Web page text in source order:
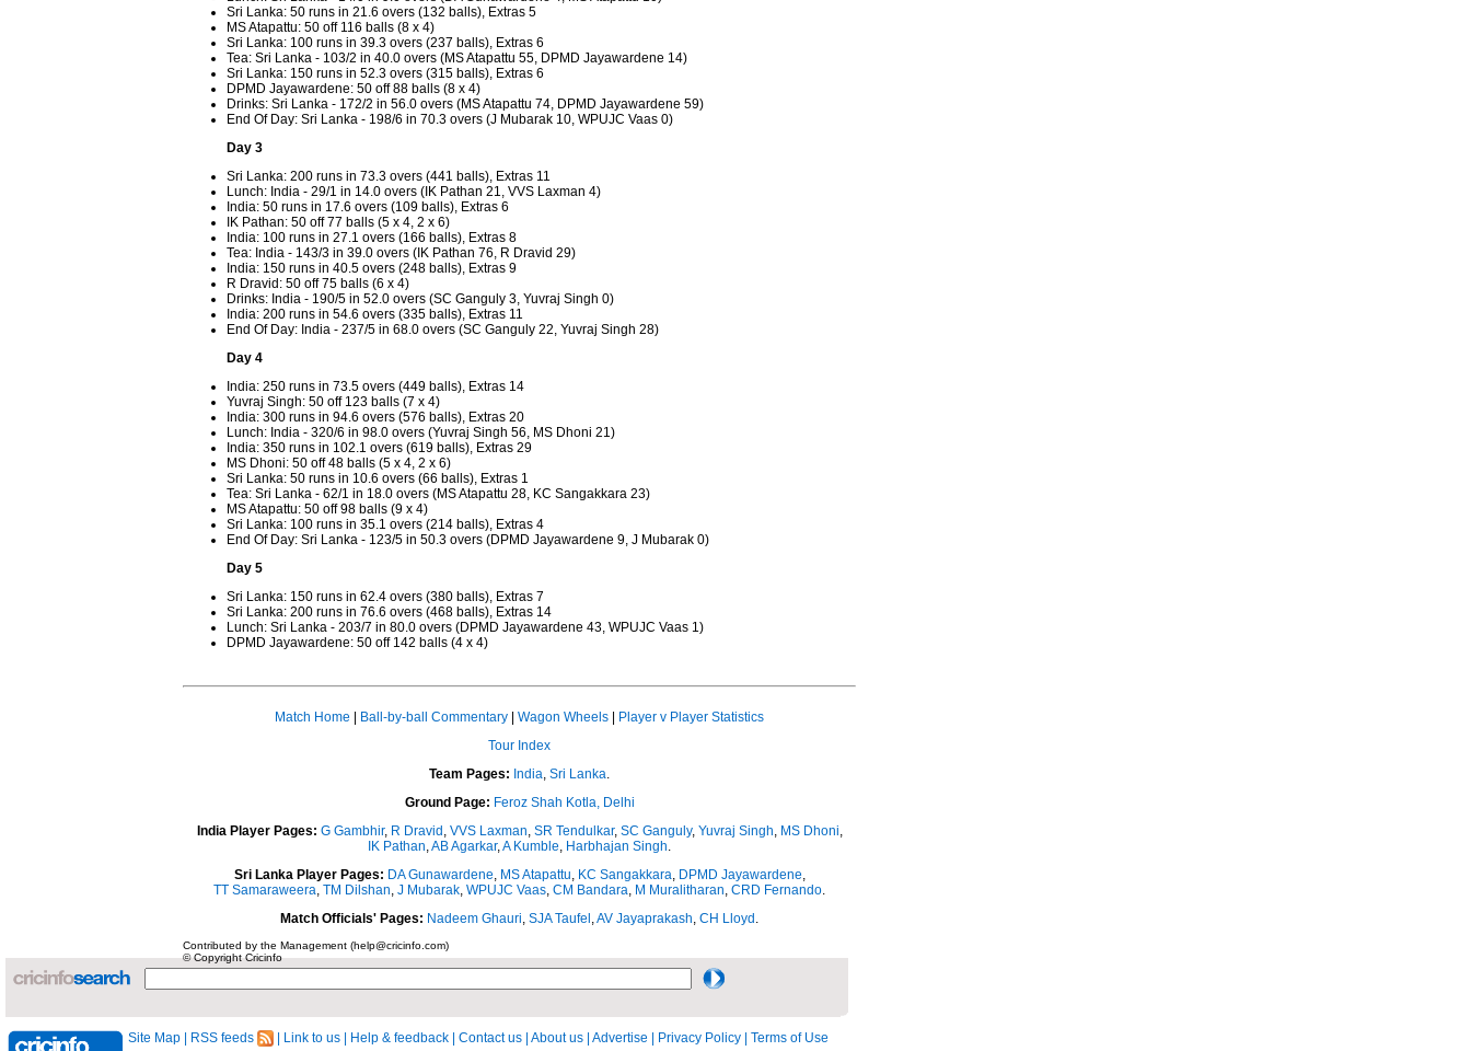
Sri Lanka: 50 runs in 21.6 overs (132 balls), Extras 5
MS Atapattu: 50 off 116 balls (8 x 4)
Sri Lanka: 100 runs in 39.3 overs (237 balls), Extras 6
Tea: Sri Lanka - 103/2 in 40.0 overs (MS Atapattu 55, DPMD Jayawardene 14)
Sri Lanka: 150 runs in 52.3 overs (315 balls), Extras 6
DPMD Jayawardene: 50 off 88 balls (8 x 4)
Drinks: Sri Lanka - 172/2 in 56.0 overs (MS Atapattu 74, DPMD Jayawardene 59)
End Of Day: Sri Lanka - 198/6 in 70.3 overs (J Mubarak 10, WPUJC Vaas 0)
Day 3
Sri Lanka: 200 runs in 73.3 overs (441 balls), Extras 11
Lunch: India - 29/1 in 14.0 overs (IK Pathan 21, VVS Laxman 4)
India: 50 runs in 17.6 overs (109 balls), Extras 6
IK Pathan: 50 off 77 balls (5 x 4, 2 x 6)
India: 100 runs in 27.1 overs (166 balls), Extras 8
Tea: India - 143/3 in 39.0 overs (IK Pathan 76, R Dravid 29)
India: 150 runs in 40.5 overs (248 balls), Extras 9
R Dravid: 50 off 75 balls (6 x 4)
Drinks: India - 190/5 in 52.0 overs (SC Ganguly 3, Yuvraj Singh 0)
India: 200 runs in 54.6 overs (335 balls), Extras 11
End Of Day: India - 237/5 in 68.0 overs (SC Ganguly 22, Yuvraj Singh 28)
Day 4
India: 250 runs in 73.5 overs (449 balls), Extras 14
Yuvraj Singh: 50 off 123 balls (7 x 4)
India: 300 runs in 94.6 overs (576 balls), Extras 20
Lunch: India - 320/6 in 98.0 overs (Yuvraj Singh 56, MS Dhoni 21)
India: 350 runs in 102.1 overs (619 balls), Extras 29
MS Dhoni: 50 off 48 balls (5 x 4, 2 x 6)
Sri Lanka: 50 runs in 10.6 overs (66 balls), Extras 1
Tea: Sri Lanka - 62/1 in 18.0 overs (MS Atapattu 28, KC Sangakkara 23)
MS Atapattu: 50 off 98 balls (9 x 4)
Sri Lanka: 100 runs in 35.1 overs (214 balls), Extras 4
End Of Day: Sri Lanka - 123/5 in 50.3 overs (DPMD Jayawardene 9, J Mubarak 0)
Day 5
Sri Lanka: 150 runs in 62.4 overs (380 balls), Extras 7
Sri Lanka: 200 runs in 76.6 overs (468 balls), Extras 14
Lunch: Sri Lanka - 203/7 in 80.0 overs (DPMD Jayawardene 43, WPUJC Vaas 1)
DPMD Jayawardene: 50 off 142 balls (4 x 4)
Match Home Ball-by-ball Commentary Wagon Wheels
Player v Player Statistics
Tour Index
Team Pages: India, Sri Lanka.
Ground Page: Feroz Shah Kotla, Delhi
India Player Pages: G Gambhir, R Dravid , VVS Laxman, SR Tendulkar, SC Ganguly, Yuvraj Singh, MS Dhoni,
IK Pathan,AB Agarkar,A Kumble, Harbhajan Singh.
Sri Lanka Player Pages: DA Gunawardene, MS Atapattu, KC Sangakkara, DPMD Jayawardene,
TT Samaraweera, TM Dilshan, J Mubarak, WPUJC Vaas, CM Bandara, M Muralitharan, CRD Fernando.
Match Officials' Pages: Nadeem Ghauri, SJA Taufel ,AV Jayaprakash, CH Lloyd .
Contributed by the Management (help@cricinfo.com)
© Copyright Cricinfo
Site Map RSS feeds Link to us Help & feedback Contact us About us Advertise Privacy Policy Terms of Use